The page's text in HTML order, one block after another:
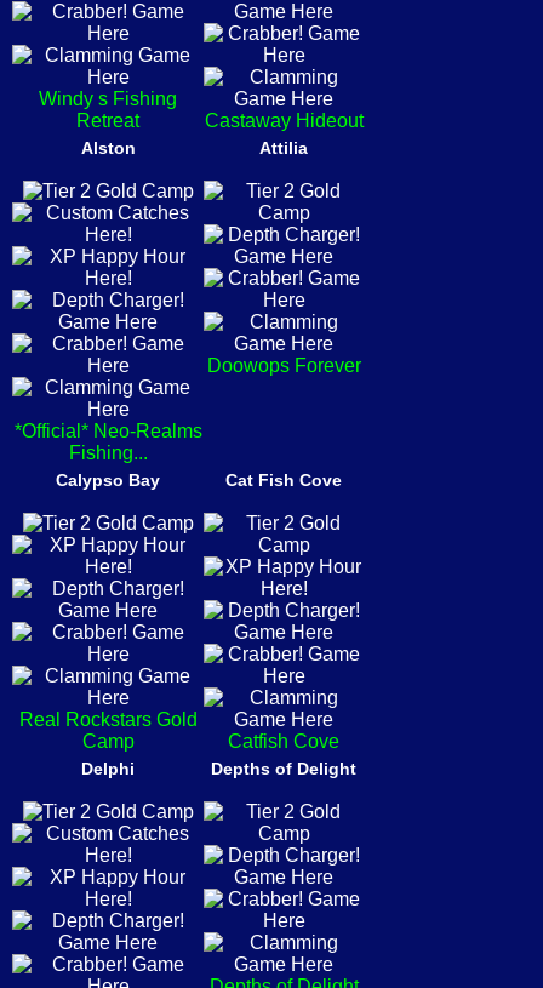
Windy s Fishing
Retreat
Castaway Hideout
Alston
*Official* Neo-Realms
Fishing...
Attilia
Doowops Forever
Calypso Bay
Real Rockstars Gold
Camp
Cat Fish Cove
Catfish Cove
Delphi Depths of Delight